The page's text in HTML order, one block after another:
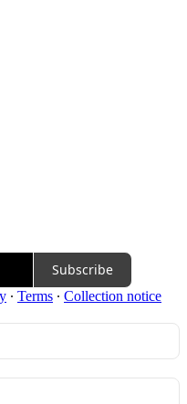
Subscribe
∙ Terms ∙ Collection notice